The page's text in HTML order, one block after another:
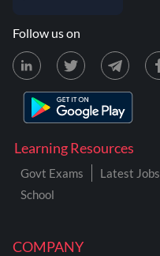
COMPANY
Learning Resources
Govt Exams Latest Jobs
School
Follow us on